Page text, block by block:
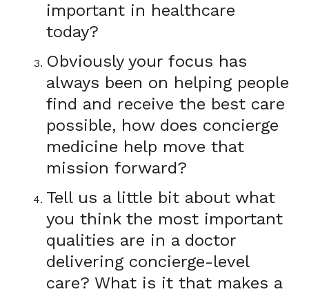
important in healthcare
today?
Obviously your focus has
always been on helping people
find and receive the best care
possible, how does concierge
medicine help move that
mission forward?
Tell us a little bit about what
you think the most important
qualities are in a doctor
delivering concierge-level
care? What is it that makes a